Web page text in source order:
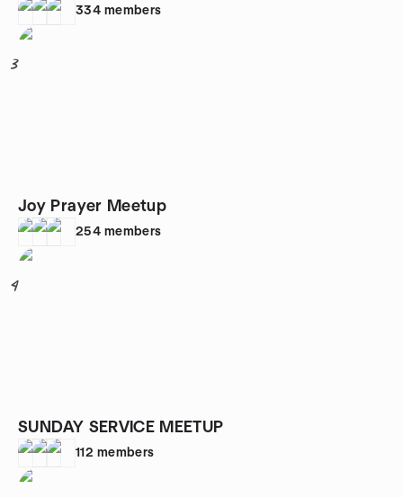
334 members
3
Joy Prayer Meetup
254 members
4
SUNDAY SERVICE MEETUP
112 members